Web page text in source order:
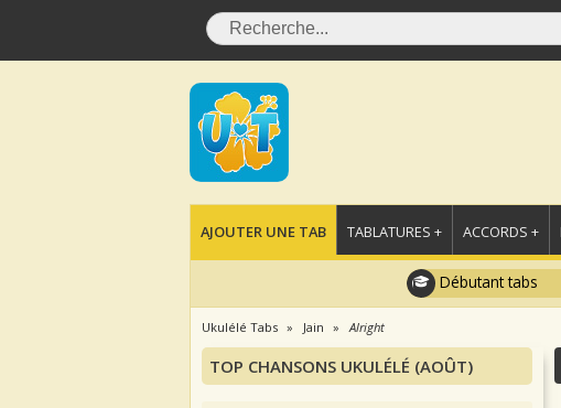
AJOUTER UNE TAB TABLATURES + ACCORDS +
Débutant tabs
Ukulélé Tabs Jain Alright
TOP CHANSONS UKULÉLÉ (AOÛT)